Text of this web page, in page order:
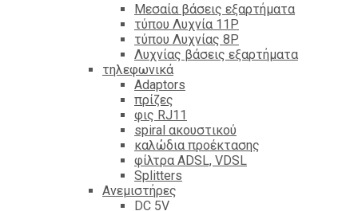
Mεσαία βάσεις εξαρτήματα
τύπου Λυχνία 11P
τύπου Λυχνίας 8P
Λυχνίας βάσεις εξαρτήματα
τηλεφωνικά
Adaptors
πρίζες
φις RJ11
spiral ακουστικού
καλώδια προέκτασης
φίλτρα ΑDSL, VDSL
Splitters
Ανεμιστήρες
DC 5V